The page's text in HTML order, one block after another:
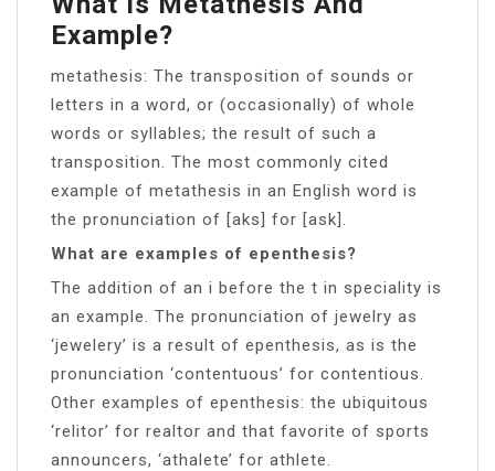
Example?
metathesis: The transposition of sounds or
letters in a word, or (occasionally) of whole
words or syllables; the result of such a
transposition. The most commonly cited
example of metathesis in an English word is
the pronunciation of [aks] for [ask].
What are examples of epenthesis?
The addition of an i before the t in speciality is
an example. The pronunciation of jewelry as
‘jewelery’ is a result of epenthesis, as is the
pronunciation ‘contentuous’ for contentious.
Other examples of epenthesis: the ubiquitous
‘relitor’ for realtor and that favorite of sports
announcers, ‘athalete’ for athlete.